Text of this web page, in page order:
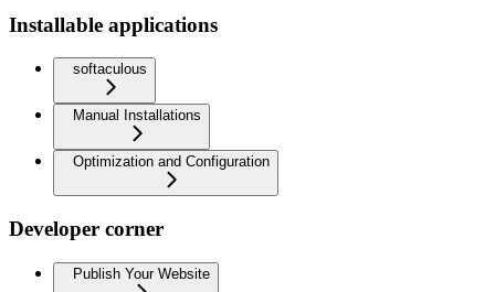
Installable applications
softaculous
Manual Installations
Optimization and Configuration
Developer corner
Publish Your Website